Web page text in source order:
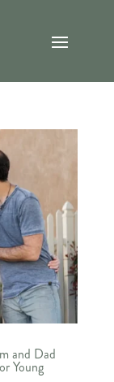
and Dad
Young